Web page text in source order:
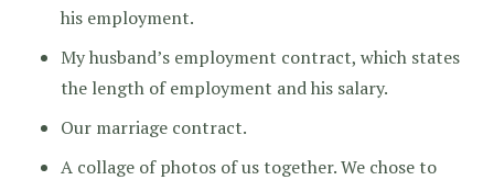
his employment.
My husband’s employment contract, which states
the length of employment and his salary.
Our marriage contract.
A collage of photos of us together. We chose to